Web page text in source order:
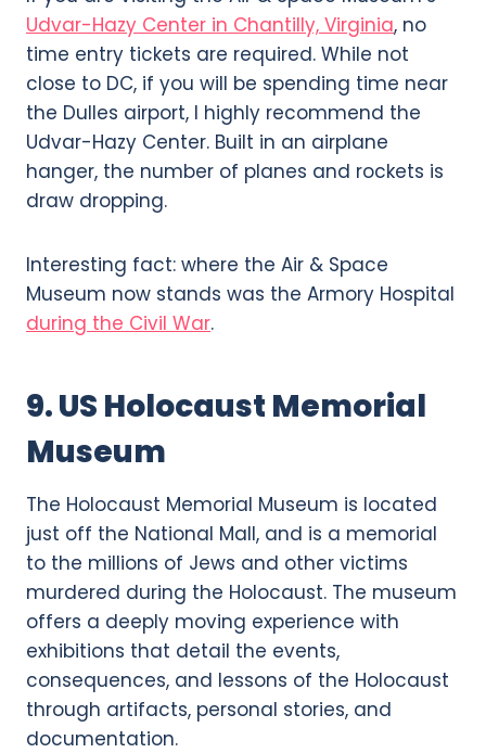
Udvar-Hazy Center in Chantilly, Virginia, no
time entry tickets are required. While not
close to DC, if you will be spending time near
the Dulles airport, I highly recommend the
Udvar-Hazy Center. Built in an airplane
hanger, the number of planes and rockets is
draw dropping.
Interesting fact: where the Air & Space
Museum now stands was the Armory Hospital
during the Civil War.
9. US Holocaust Memorial
Museum
The Holocaust Memorial Museum is located
just off the National Mall, and is a memorial
to the millions of Jews and other victims
murdered during the Holocaust. The museum
offers a deeply moving experience with
exhibitions that detail the events,
consequences, and lessons of the Holocaust
through artifacts, personal stories, and
documentation.